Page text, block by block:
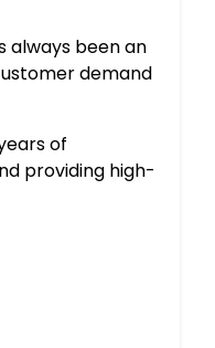
always been an
demand
of
providing high-